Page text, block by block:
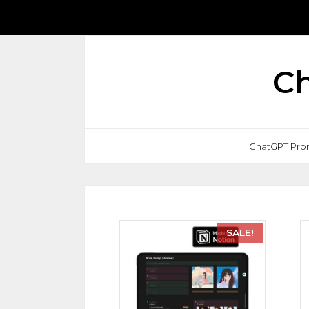
ChatGPT
SALE!